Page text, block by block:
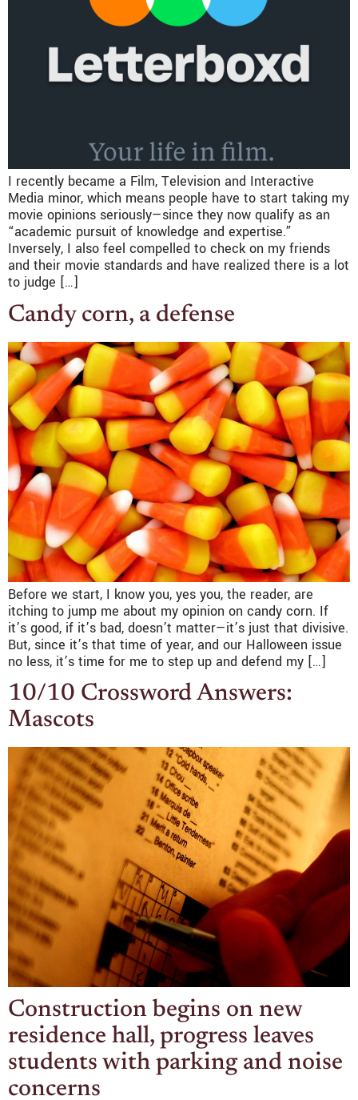
I recently became a Film, Television and Interactive
Media minor, which means people have to start taking my
movie opinions seriously—since they now qualify as an
“academic pursuit of knowledge and expertise.”
Inversely, I also feel compelled to check on my friends
and their movie standards and have realized there is a lot
to judge […]
Candy corn, a defense
Before we start, I know you, yes you, the reader, are
itching to jump me about my opinion on candy corn. If
it’s good, if it’s bad, doesn’t matter—it’s just that divisive.
But, since it’s that time of year, and our Halloween issue
no less, it’s time for me to step up and defend my […]
10/10 Crossword Answers:
Mascots
Construction begins on new
residence hall, progress leaves
students with parking and noise
concerns